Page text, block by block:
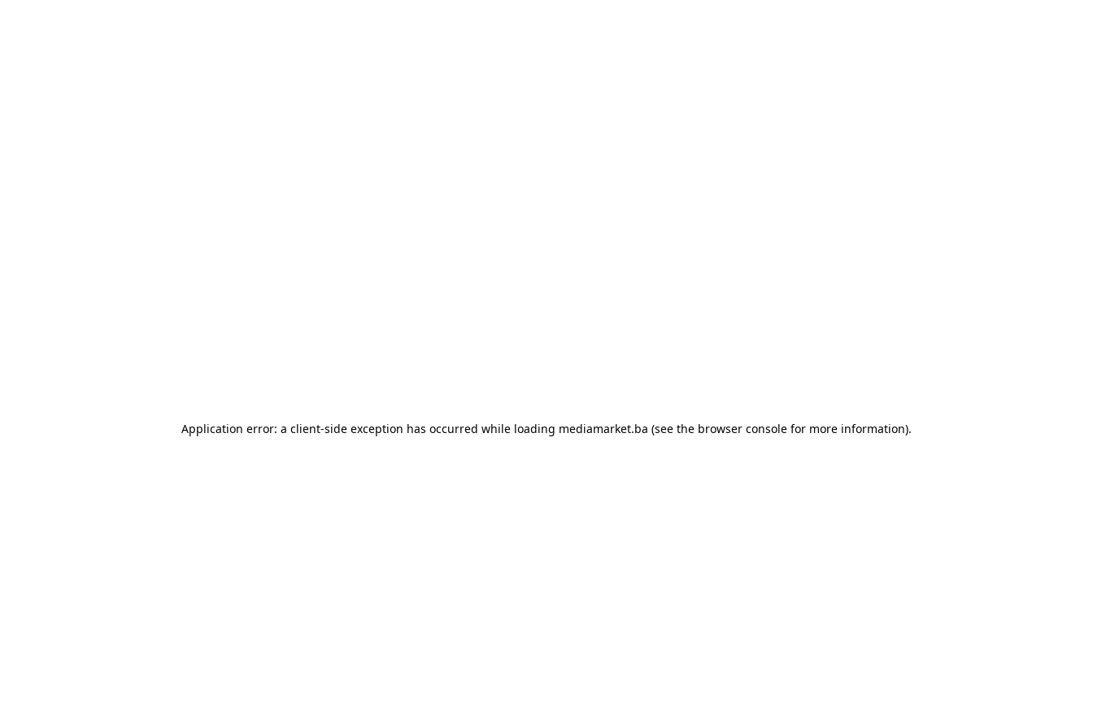
Application error: a client-side exception has occurred while loading mediamarket.ba (see the browser console for more information).